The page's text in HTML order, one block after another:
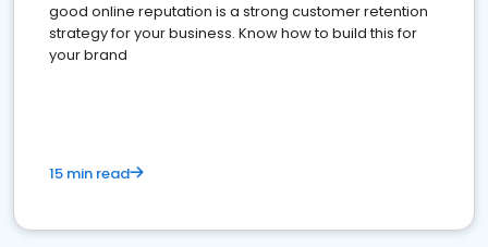
good online reputation is a strong customer retention
strategy for your business. Know how to build this for
your brand
15 min read